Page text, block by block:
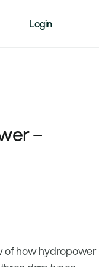
Login
–
of how hydropower